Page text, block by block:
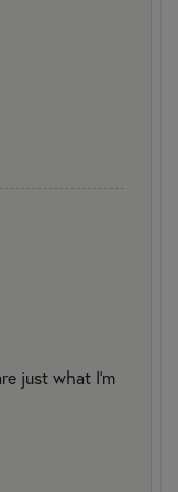
just what I'm